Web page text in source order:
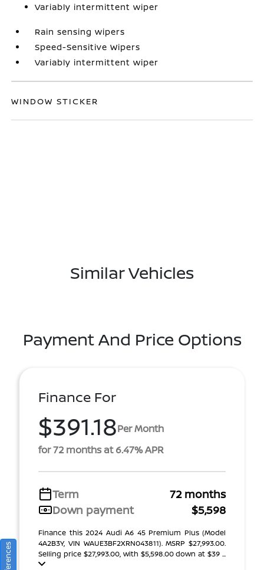
Variably intermittent wiper
Rain sensing wipers
Speed-Sensitive Wipers
Variably intermittent wiper
WINDOW STICKER
Similar Vehicles
Payment And Price Options
Finance For
$391.18Per Month
for 72 months at 6.47% APR
Term
72 months
Down payment
$5,598
Finance this 2024 Audi A6 45 Premium Plus (Model
4A2B3Y, VIN WAUE3BF2XRN043811). MSRP $27,993.00.
Selling price $27,993.00, with $5,598.00 down at $39 ...